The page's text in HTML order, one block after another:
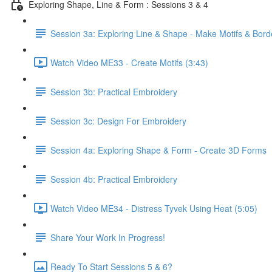
Exploring Shape, Line & Form : Sessions 3 & 4
Session 3a: Exploring Line & Shape - Make Motifs &
Watch Video ME33 - Create Motifs (3:43)
Session 3b: Practical Embroidery
Session 3c: Design For Embroidery
Session 4a: Exploring Shape & Form - Create 3D Forms
Session 4b: Practical Embroidery
Watch Video ME34 - Distress Tyvek Using Heat (5:05)
Share Your Work In Progress!
Ready To Start Sessions 5 & 6?